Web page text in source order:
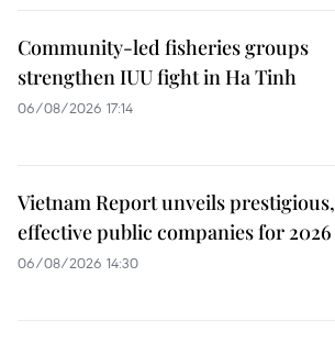
Community-led fisheries groups
strengthen IUU fight in Ha Tinh
06/08/2026 17:14
Vietnam Report unveils prestigious,
effective public companies for 2026
06/08/2026 14:30